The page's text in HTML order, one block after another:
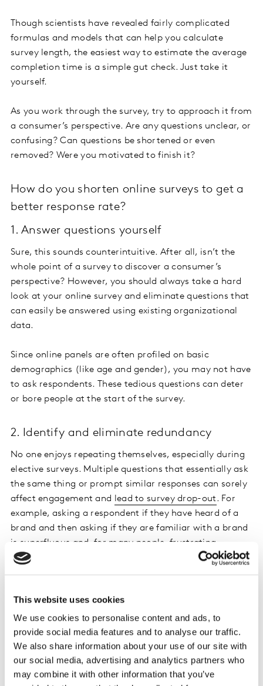
This website uses cookies
We use cookies to personalise content and ads, to
provide social media features and to analyse our traffic.
We also share information about your use of our site with
our social media, advertising and analytics partners who
may combine it with other information that you’ve
Though scientists have revealed fairly complicated
formulas and models that can help you calculate
survey length, the easiest way to estimate the average
completion time is a simple gut check. Just take it
yourself.
As you work through the survey, try to approach it from
a consumer’s perspective. Are any questions unclear, or
confusing? Can questions be shortened or even
removed? Were you motivated to finish it?
How do you shorten online surveys to get a
better response rate?
1. Answer questions yourself
Sure, this sounds counterintuitive. After all, isn’t the
whole point of a survey to discover a consumer’s
perspective? However, you should always take a hard
look at your online survey and eliminate questions that
can easily be answered using existing organizational
data.
Since online panels are often profiled on basic
demographics (like age and gender), you may not have
to ask respondents. These tedious questions can deter
or bore people at the start of the survey.
2. Identify and eliminate redundancy
No one enjoys repeating themselves, especially during
elective surveys. Multiple questions that essentially ask
the same thing or prompt similar responses can sorely
affect engagement and
lead to survey drop-out. For
example, asking a respondent if they have heard of a
brand and then asking if they are familiar with a brand
is superfluous and, for many people, frustrating.
3. Avoid long lists and opt for iconography
Let’s face it – reading a large block of text is tricky on
the commute to work and even more impossible when
looking after children or cooking dinner. Spare your
respondents the heartache by using iconography
instead.